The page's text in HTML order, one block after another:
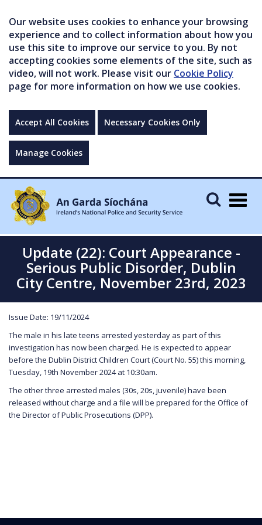
Our website uses cookies to enhance your browsing
experience and to collect information about how you
use this site to improve our service to you. By not
accepting cookies some elements of the site, such as
video, will not work. Please visit our Cookie Policy
page for more information on how we use cookies.
Accept All Cookies Necessary Cookies Only
Manage Cookies
Update (22): Court Appearance -
Serious Public Disorder, Dublin
City Centre, November 23rd, 2023
Issue Date: 19/11/2024
The male in his late teens arrested yesterday as part of this
investigation has now been charged. He is expected to appear
before the Dublin District Children Court (Court No. 55) this morning,
Tuesday, 19th November 2024 at 10:30am.
The other three arrested males (30s, 20s, juvenile) have been
released without charge and a file will be prepared for the Office of
the Director of Public Prosecutions (DPP).